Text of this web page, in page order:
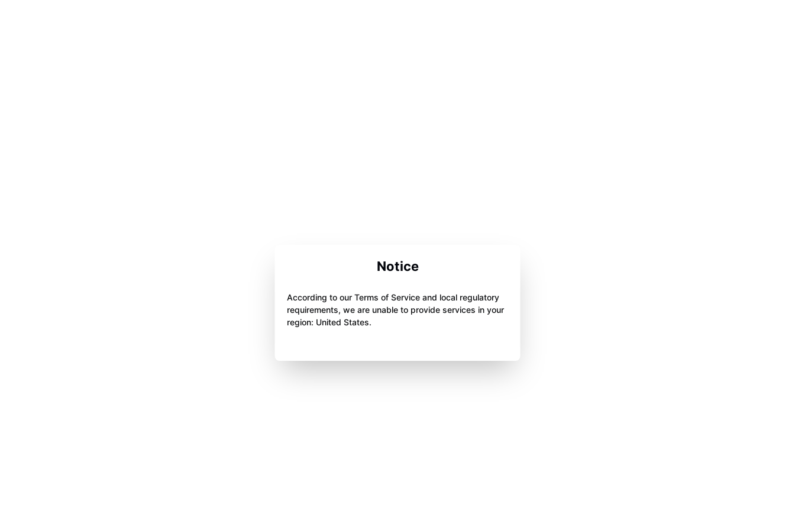
Notice
According to our Terms of Service and local regulatory
requirements, we are unable to provide services in your
region: United States.